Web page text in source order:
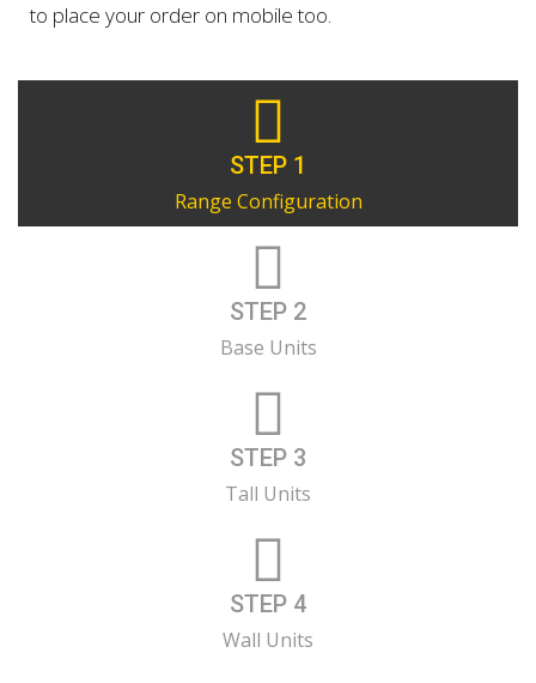
to place your order on mobile too.
STEP 1
Range Configuration
STEP 2
Base Units
STEP 3
Tall Units
STEP 4
Wall Units